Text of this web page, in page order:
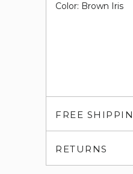
Color: Brown Iris
FREE
RETURNS